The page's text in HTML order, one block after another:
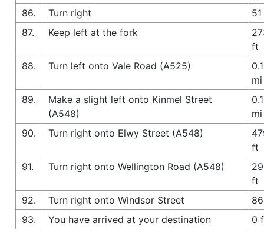
86.
Turn right
87.
Keep left at the fork
ft
88.
Turn left onto Vale Road (A525)
0.1
mi
89.
Make a slight left onto Kinmel Street
(A548)
0.1
mi
90.
Turn right onto Elwy Street (A548)
ft
91.
Turn right onto Wellington Road (A548)
ft
92.
Turn right onto Windsor Street
93.
You have arrived at your destination 0